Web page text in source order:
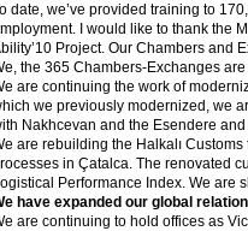
date, we’ve provided training to
I would like to thank the
Project. Our Chambers and
the 365 Chambers-Exchanges
are continuing the work of
we previously modernized, we
Nakhcevan and the Esendere and
are rebuilding the Halkalı
in Çatalca. The renovated
Performance Index. We are
have expanded our global
are continuing to hold offices as